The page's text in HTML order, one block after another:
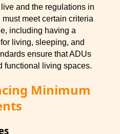
and the regulations in
meet certain criteria
including having a
living, sleeping, and
ensure that ADUs
functional living spaces.
Minimum